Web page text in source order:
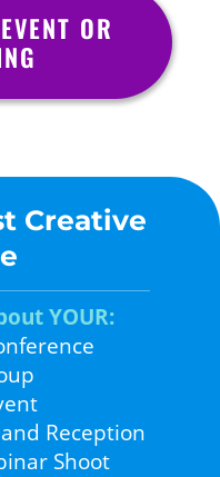
OR
Creative
YOUR:
Reception
Shoot